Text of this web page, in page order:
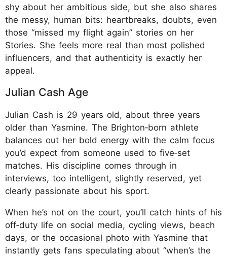
shy about her ambitious side, but she also shares
the messy, human bits: heartbreaks, doubts, even
those “missed my flight again” stories on her
Stories. She feels more real than most polished
influencers, and that authenticity is exactly her
appeal.
Julian Cash Age
Julian Cash is 29 years old, about three years
older than Yasmine. The Brighton‑born athlete
balances out her bold energy with the calm focus
you’d expect from someone used to five‑set
matches. His discipline comes through in
interviews, too intelligent, slightly reserved, yet
clearly passionate about his sport.​
When he’s not on the court, you’ll catch hints of his
off‑duty life on social media, cycling views, beach
days, or the occasional photo with Yasmine that
instantly gets fans speculating about “when’s the